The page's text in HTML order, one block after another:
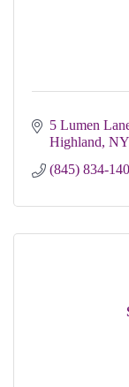
5 Lumen
Highland NY
(845) 834-